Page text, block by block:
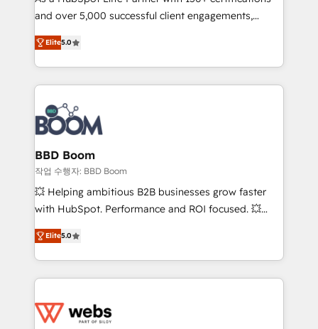
opportunités d'affaires ➤ La mise en place de
stratégies d'acquisition marketing (SEO, SEA,
inbound, automatisation marketing, ABM, IA,
emailing) Informations clés : - 10 ans d'expérience -
100+ intégrations CRM HubSpot réussies - 40
experts conseil - 150 certifications HubSpot
cumulées
and over 5,000 successful client engagements,
Vonazon turns marketing complexity into
measurable, scalable growth. From onboarding to
enterprise-grade campaigns, our in-house team
builds scalable strategies that drive long-term
revenue. ⚙️ HubSpot Integration & Optimization •
Seamless CRM, CMS, and automation setup •
Complex platform migrations and data cleanups •
Custom APIs and third-party integrations 📈 End-to-
End Revenue Acceleration • Lifecycle marketing and
pipeline growth programs • Sales enablement tools
and CRM optimization • Retention strategies with
Execution • 750+ onboardings and 2,000+
implementations • Deep expertise across marketing,
Elite5.0
BBD Boom
작업 수행자: BBD Boom
💥 Helping ambitious B2B businesses grow faster
with HubSpot. Performance and ROI focused. 💥
BBD Boom is the HubSpot partner that can help you
to HubSpot Better. We work with your teams to
solve all your HubSpot challenges and improve user
adoption, sales process and marketing results.
the first time 🔧 Designing and optimising your
Elite5.0